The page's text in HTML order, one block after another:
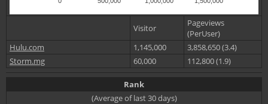
Visitor
Pageviews
(PerUser)
Hulu.com
1,145,000
3,858,650 (3.4)
Storm.mg
60,000 112,800 (1.9)
Rank
(Average of last 30 days)